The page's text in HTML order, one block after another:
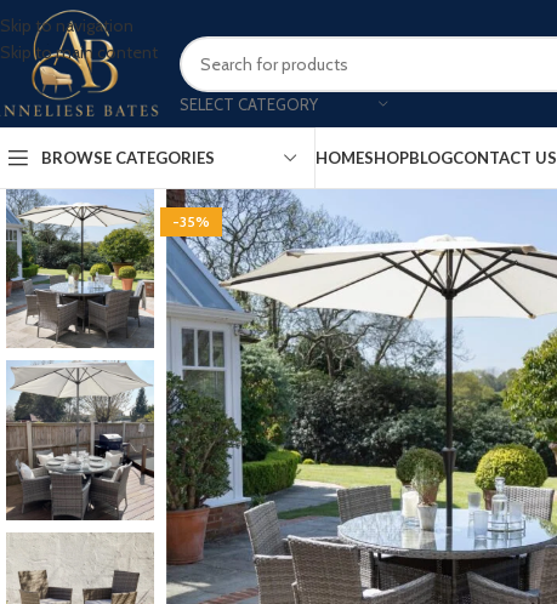
Skip to navigation
Skip to main content
SELECT CATEGORY
BROWSE CATEGORIES HOMESHOPBLOGCONTACT US
-35%